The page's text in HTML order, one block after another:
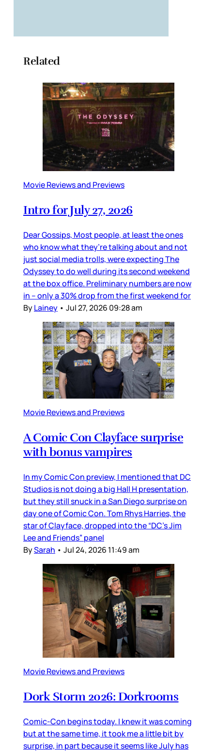
Related
Movie Reviews and Previews
Intro for July 27, 2026
Dear Gossips, Most people, at least the ones
who know what they’re talking about and not
just social media trolls, were expecting The
Odyssey to do well during its second weekend
at the box office. Preliminary numbers are now
in – only a 30% drop from the first weekend for
ByLainey • Jul 27, 2026 09:28 am
Movie Reviews and Previews
A Comic Con Clayface surprise
with bonus vampires
In my Comic Con preview, I mentioned that DC
Studios is not doing a big Hall H presentation,
but they still snuck in a San Diego surprise on
day one of Comic Con. Tom Rhys Harries, the
star of Clayface, dropped into the “DC’s Jim
Lee and Friends” panel
BySarah • Jul 24, 2026 11:49 am
Movie Reviews and Previews
Dork Storm 2026: Dorkrooms
Comic-Con begins today. I knew it was coming
but at the same time, it took me a little bit by
surprise, in part because it seems like July has